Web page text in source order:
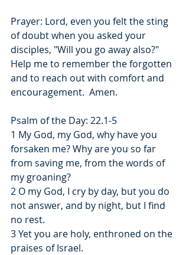
Prayer: Lord, even you felt the sting
of doubt when you asked your
disciples, "Will you go away also?"
Help me to remember the forgotten
and to reach out with comfort and
encouragement.  Amen.
Psalm of the Day: 22.1-5
1 My God, my God, why have you
forsaken me? Why are you so far
from saving me, from the words of
my groaning?
2 O my God, I cry by day, but you do
not answer, and by night, but I find
no rest.
3 Yet you are holy, enthroned on the
praises of Israel.